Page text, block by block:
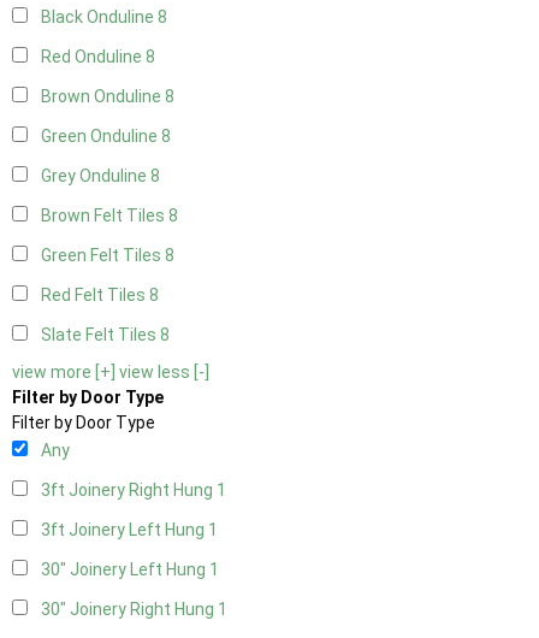
Black Onduline 8
Red Onduline 8
Brown Onduline 8
Green Onduline 8
Grey Onduline 8
Brown Felt Tiles 8
Green Felt Tiles 8
Red Felt Tiles 8
Slate Felt Tiles 8
view more [+] view less [-]
Filter by Door Type
Filter by Door Type
Any
3ft Joinery Right Hung 1
3ft Joinery Left Hung 1
30" Joinery Left Hung 1
30" Joinery Right Hung 1